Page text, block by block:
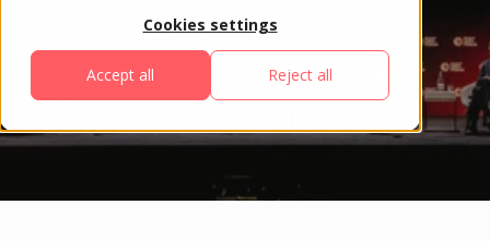
Cookies settings
Accept all Reject all
The Blueprint For The
Future Of Digital Money
And Infrastructure